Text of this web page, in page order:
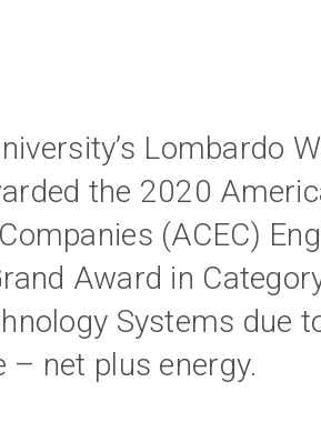
Lombardo
the 2020
(ACEC)
Award in
Systems due
– net plus energy.